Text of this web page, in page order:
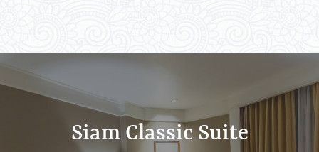
Siam Classic Suite
Siam Classic Suite